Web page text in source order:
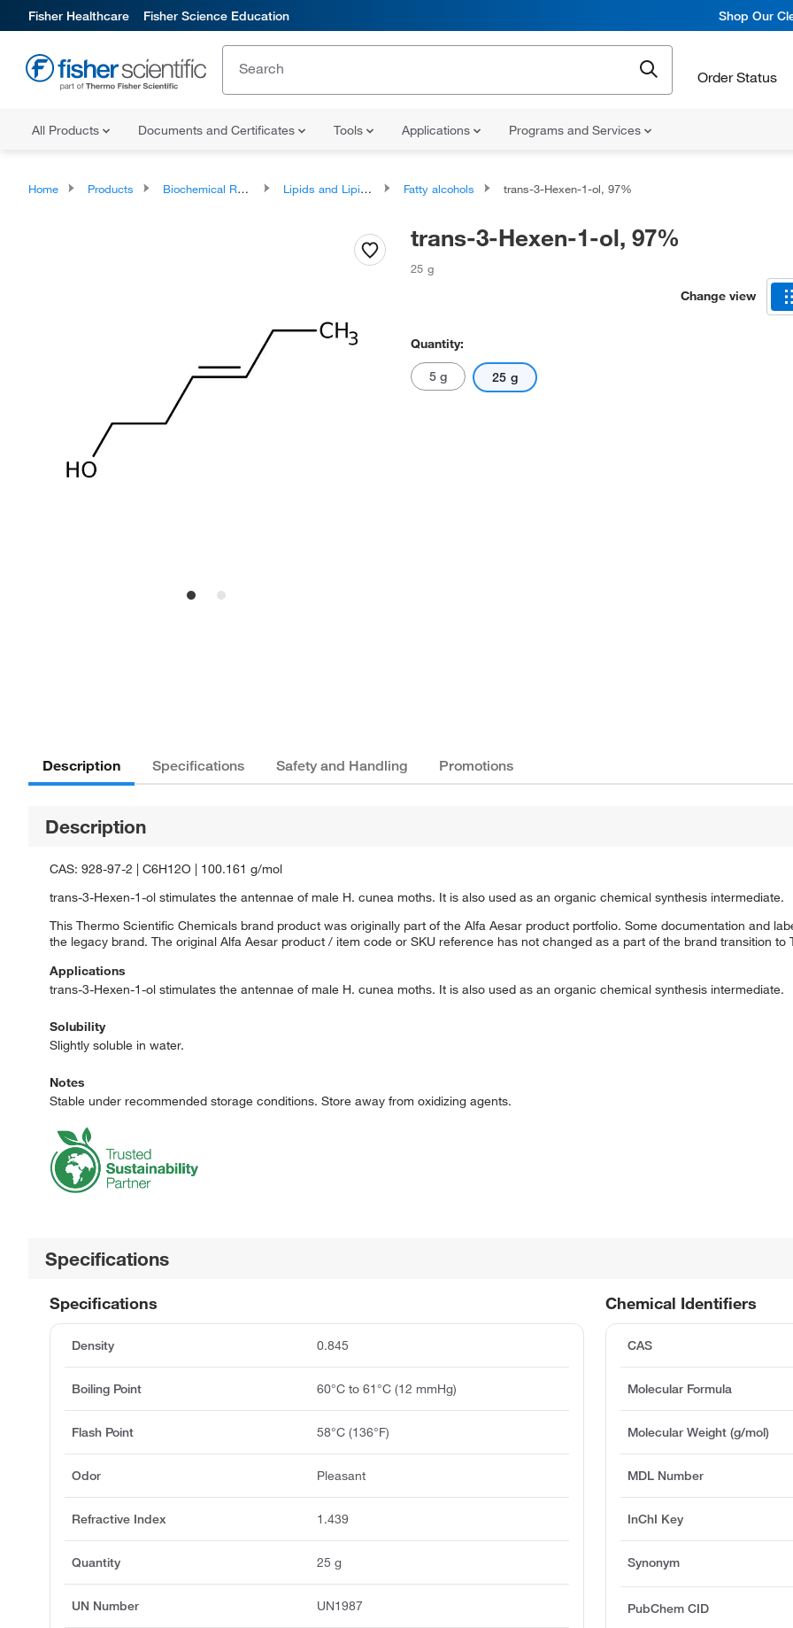
Fisher Healthcare Fisher Science Education Shop Our
Order Status
All Products Documents and Certificates Tools Applications Programs and Services
Home Products Biochemical Reagents Lipids and Lipid Derivatives Fatty alcohols trans-3-Hexen-1-ol, 97%
trans-3-Hexen-1-ol, 97%
25 g
Change view
Quantity:
5 g 25 g
Description Specifications Safety and Handling Promotions
Description
CAS: 928-97-2 | C6H12O | 100.161 g/mol
trans-3-Hexen-1-ol stimulates the antennae of male H. cunea moths. It is also used as an organic chemical synthesis intermediate.
This Thermo Scientific Chemicals brand product was originally part of the Alfa Aesar product portfolio. Some documentation and
the legacy brand. The original Alfa Aesar product / item code or SKU reference has not changed as a part of the brand transition to
Applications
trans-3-Hexen-1-ol stimulates the antennae of male H. cunea moths. It is also used as an organic chemical synthesis intermediate.
Solubility
Slightly soluble in water.
Notes
Stable under recommended storage conditions. Store away from oxidizing agents.
Specifications
Chemical Identifiers
CAS
Molecular Formula
Molecular Weight (g/mol)
MDL Number
InChI Key
Synonym
PubChem CID
Specifications
Density 0.845
Boiling Point 60°C to 61°C (12 mmHg)
Flash Point 58°C (136°F)
Odor Pleasant
Refractive Index 1.439
Quantity 25 g
UN Number UN1987